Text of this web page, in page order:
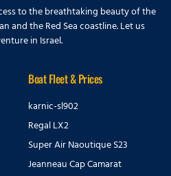
to the breathtaking beauty of the
and the Red Sea coastline. Let us
in Israel.
Boat Fleet & Prices
karnic-sl902
Regal LX2
Super Air Naoutique S23
Jeanneau Cap Camarat